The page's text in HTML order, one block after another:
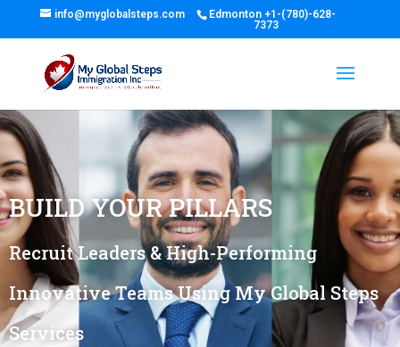
Edmonton+1-(780)-628-
7373
info@myglobalsteps.com
BUILD YOUR PILLARS
Recruit Leaders & High-Performing
Innovative Teams Using My Global Steps
Services